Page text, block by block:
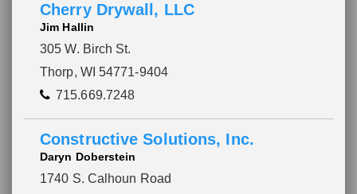
Cherry Drywall, LLC
Jim Hallin
305 W. Birch St.
Thorp, WI 54771-9404
715.669.7248
Constructive Solutions, Inc.
Daryn Doberstein
1740 S. Calhoun Road